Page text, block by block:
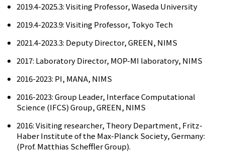
2019.4-2025.3: Visiting Professor, Waseda University
2019.4-2023.9: Visiting Professor, Tokyo Tech
2021.4-2023.3: Deputy Director, GREEN, NIMS
2017: Laboratory Director, MOP-MI laboratory, NIMS
2016-2023: PI, MANA, NIMS
2016-2023: Group Leader, Interface Computational
Science (IFCS) Group, GREEN, NIMS
2016: Visiting researcher, Theory Department, Fritz-
Haber Institute of the Max-Planck Society, Germany:
(Prof. Matthias Scheffler Group).